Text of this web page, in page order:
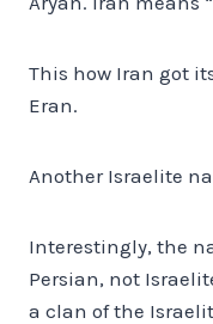
This how Iran got
Eran.
Another Israelite
Interestingly, the
Persian, not
a clan of the